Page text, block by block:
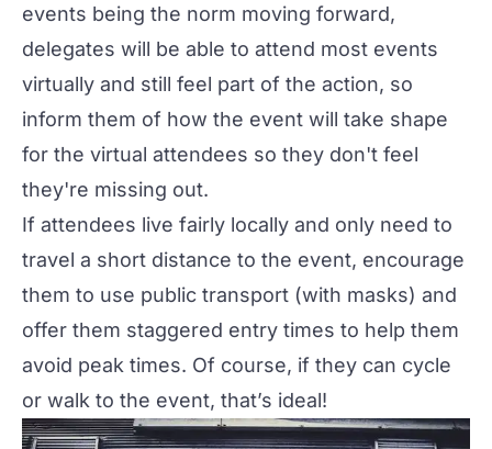
events being the norm moving forward,
delegates will be able to attend most events
virtually and still feel part of the action, so
inform them of how the event will take shape
for the virtual attendees so they don't feel
they're missing out.
If attendees live fairly locally and only need to
travel a short distance to the event, encourage
them to use public transport (with masks) and
offer them staggered entry times to help them
avoid peak times. Of course, if they can cycle
or walk to the event, that’s ideal!